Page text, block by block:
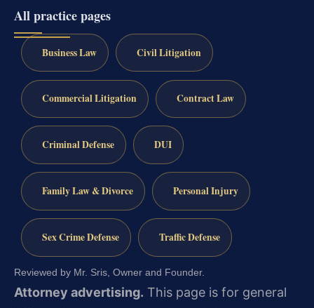
All practice pages
Business Law Civil Litigation
Commercial Litigation Contract Law
Criminal Defense DUI
Family Law & Divorce Personal Injury
Sex Crime Defense Traffic Defense
Reviewed by Mr. Sris, Owner and Founder.
Attorney advertising. This page is for general